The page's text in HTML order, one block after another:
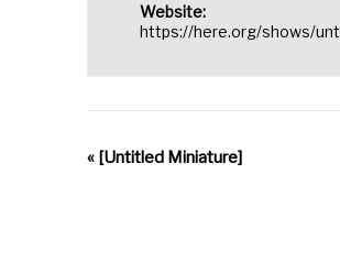
Website:
https://here.org/shows/
« [Untitled Miniature]